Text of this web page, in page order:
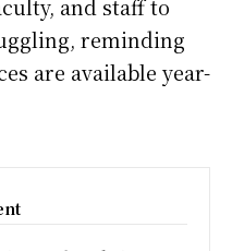
and staff to
reminding
are available year-